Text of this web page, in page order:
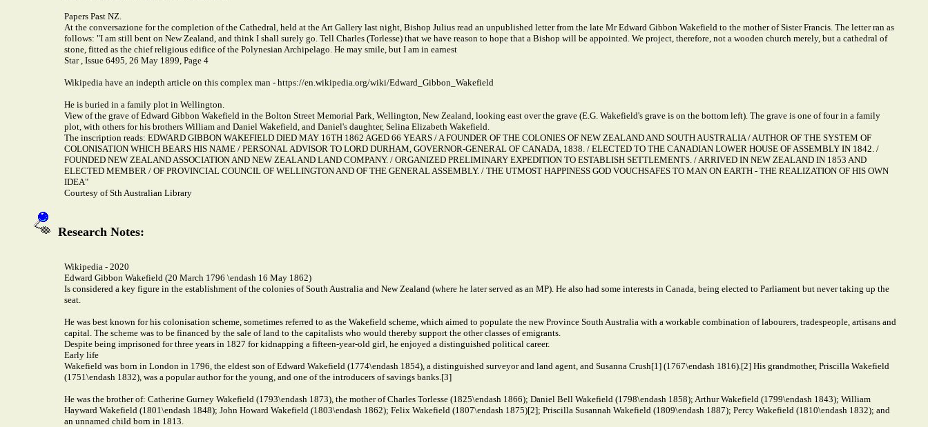
Papers Past NZ.
At the conversazione for the completion of the Cathedral, held at the Art Gallery last night, Bishop Julius read an unpublished letter from the late Mr Edward Gibbon Wakefield to the mother of Sister Francis. The letter ran as
follows: "I am still bent on New Zealand, and think I shall surely go. Tell Charles (Torlesse) that we have reason to hope that a Bishop will be appointed. We project, therefore, not a wooden church merely, but a cathedral of
stone, fitted as the chief religious edifice of the Polynesian Archipelago. He may smile, but I am in earnest
Star , Issue 6495, 26 May 1899, Page 4
Wikipedia have an indepth article on this complex man - https://en.wikipedia.org/wiki/Edward_Gibbon_Wakefield
He is buried in a family plot in Wellington.
View of the grave of Edward Gibbon Wakefield in the Bolton Street Memorial Park, Wellington, New Zealand, looking east over the grave (E.G. Wakefield's grave is on the bottom left). The grave is one of four in a family
plot, with others for his brothers William and Daniel Wakefield, and Daniel's daughter, Selina Elizabeth Wakefield.
The inscription reads: EDWARD GIBBON WAKEFIELD DIED MAY 16TH 1862 AGED 66 YEARS / A FOUNDER OF THE COLONIES OF NEW ZEALAND AND SOUTH AUSTRALIA / AUTHOR OF THE SYSTEM OF
COLONISATION WHICH BEARS HIS NAME / PERSONAL ADVISOR TO LORD DURHAM, GOVERNOR-GENERAL OF CANADA, 1838. / ELECTED TO THE CANADIAN LOWER HOUSE OF ASSEMBLY IN 1842. /
FOUNDED NEW ZEALAND ASSOCIATION AND NEW ZEALAND LAND COMPANY. / ORGANIZED PRELIMINARY EXPEDITION TO ESTABLISH SETTLEMENTS. / ARRIVED IN NEW ZEALAND IN 1853 AND
ELECTED MEMBER / OF PROVINCIAL COUNCIL OF WELLINGTON AND OF THE GENERAL ASSEMBLY. / THE UTMOST HAPPINESS GOD VOUCHSAFES TO MAN ON EARTH - THE REALIZATION OF HIS OWN
IDEA"
Courtesy of Sth Australian Library
Research Notes:
Wikipedia - 2020
Edward Gibbon Wakefield (20 March 1796 \endash 16 May 1862)
Is considered a key figure in the establishment of the colonies of South Australia and New Zealand (where he later served as an MP). He also had some interests in Canada, being elected to Parliament but never taking up the
seat.
He was best known for his colonisation scheme, sometimes referred to as the Wakefield scheme, which aimed to populate the new Province South Australia with a workable combination of labourers, tradespeople, artisans and
capital. The scheme was to be financed by the sale of land to the capitalists who would thereby support the other classes of emigrants.
Despite being imprisoned for three years in 1827 for kidnapping a fifteen-year-old girl, he enjoyed a distinguished political career.
Early life
Wakefield was born in London in 1796, the eldest son of Edward Wakefield (1774\endash 1854), a distinguished surveyor and land agent, and Susanna Crush[1] (1767\endash 1816).[2] His grandmother, Priscilla Wakefield
(1751\endash 1832), was a popular author for the young, and one of the introducers of savings banks.[3]
He was the brother of: Catherine Gurney Wakefield (1793\endash 1873), the mother of Charles Torlesse (1825\endash 1866); Daniel Bell Wakefield (1798\endash 1858); Arthur Wakefield (1799\endash 1843); William
Hayward Wakefield (1801\endash 1848); John Howard Wakefield (1803\endash 1862); Felix Wakefield (1807\endash 1875)[2]; Priscilla Susannah Wakefield (1809\endash 1887); Percy Wakefield (1810\endash 1832); and
an unnamed child born in 1813.